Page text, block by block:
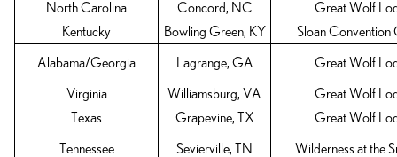
North Carolina Concord, NC
Great Wolf
Kentucky
Bowling Green, KY Sloan Convention
Alabama/Georgia Lagrange, GA Great Wolf
Virginia Williamsburg, VA
Great Wolf
Texas
Grapevine, TX Great Wolf
Tennessee Sevierville, TN Wilderness at the